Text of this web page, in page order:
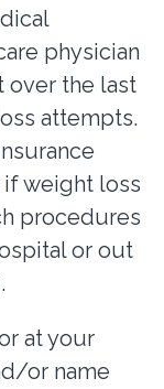
physician
over the last
attempts.
weight loss
procedures
or out
at your
or name